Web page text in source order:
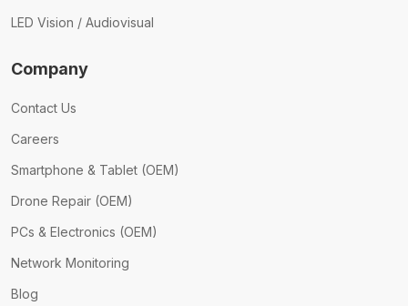
LED Vision / Audiovisual
Company
Contact Us
Careers
Smartphone & Tablet (OEM)
Drone Repair (OEM)
PCs & Electronics (OEM)
Network Monitoring
Blog